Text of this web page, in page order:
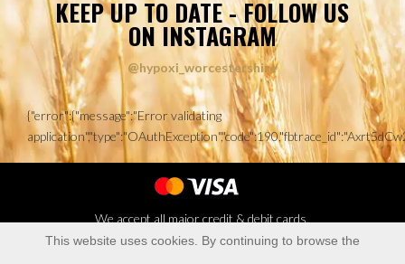
KEEP UP TO DATE - FOLLOW US
ON INSTAGRAM
@hypoxi_worcestershire
{"error":{"message":"Error validating
We accept all major credit & debit cards.
This website uses cookies. By continuing to browse the